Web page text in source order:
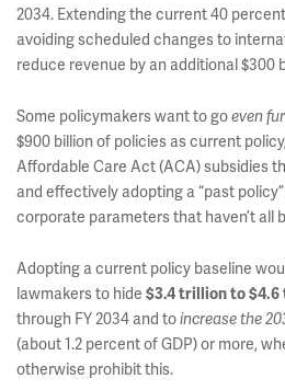
2034. Extending the current 40
avoiding scheduled changes to
reduce revenue by an additional $300
Some policymakers want to goeven
$900 billion of policies as current
Affordable Care Act (ACA) subsidies
and effectively adopting a “past
corporate parameters that haven’t all
Adopting a current policy baseline
lawmakers to hide $3.4 trillion to
through FY 2034 and toincrease the
(about 1.2 percent of GDP) or more,
otherwise prohibit this.